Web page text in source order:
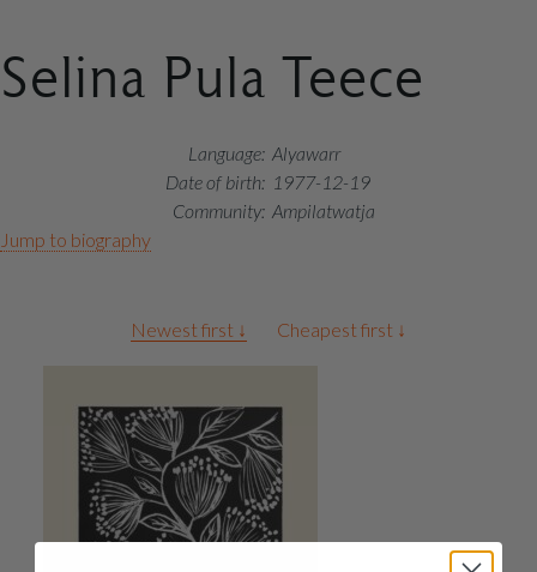
Selina Pula Teece
Language: Alyawarr
Date of birth: 1977-12-19
Community: Ampilatwatja
Jump to biography
Artworks
Newest first ↓ Cheapest first ↓